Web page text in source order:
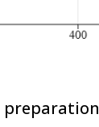
preparation